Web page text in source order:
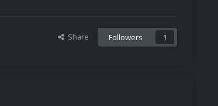
Share Followers 1